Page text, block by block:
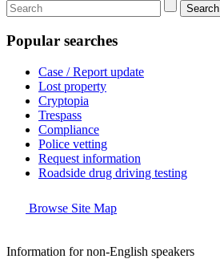
Search
Popular searches
Case / Report update
Lost property
Cryptopia
Trespass
Compliance
Police vetting
Request information
Roadside drug driving testing
Browse Site Map
Information for non-English speakers